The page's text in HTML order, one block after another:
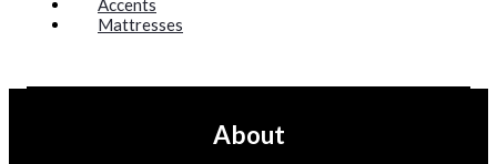
Accents
Mattresses
About